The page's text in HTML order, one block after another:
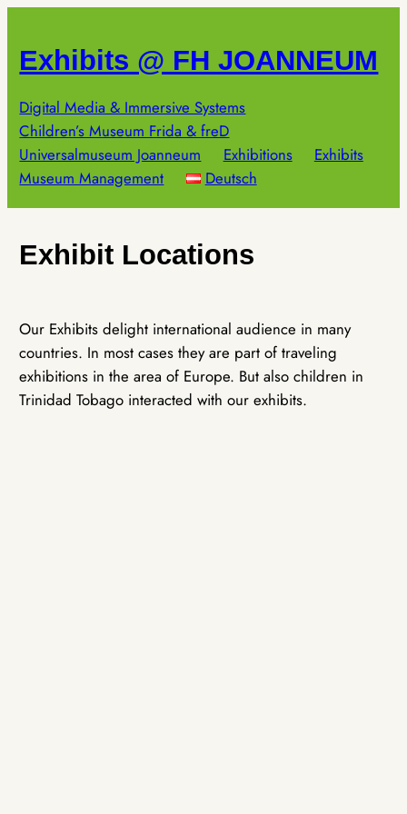
content
Exhibits @ FH JOANNEUM
Digital Media & Immersive Systems
Children’s Museum Frida & freD
Universalmuseum Joanneum
Exhibitions
Exhibits
Museum Management
Deutsch
Exhibit Locations
Our Exhibits delight international audience in many
countries. In most cases they are part of traveling
exhibitions in the area of Europe. But also children in
Trinidad Tobago interacted with our exhibits.